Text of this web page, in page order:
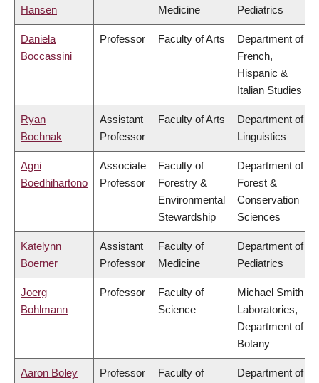
Hansen
Medicine
Pediatrics
Daniela
Boccassini
Professor Faculty of Arts
Department of
French,
Hispanic &
Italian Studies
Ryan
Bochnak
Assistant
Professor
Faculty of Arts
Department of
Linguistics
Agni
Boedhihartono
Associate
Professor
Faculty of
Forestry &
Environmental
Stewardship
Department of
Forest &
Conservation
Sciences
Katelynn
Boerner
Assistant
Professor
Faculty of
Medicine
Department of
Pediatrics
Joerg
Bohlmann
Professor
Faculty of
Science
Michael Smith
Laboratories,
Department of
Botany
Aaron Boley Professor
Faculty of
Department of